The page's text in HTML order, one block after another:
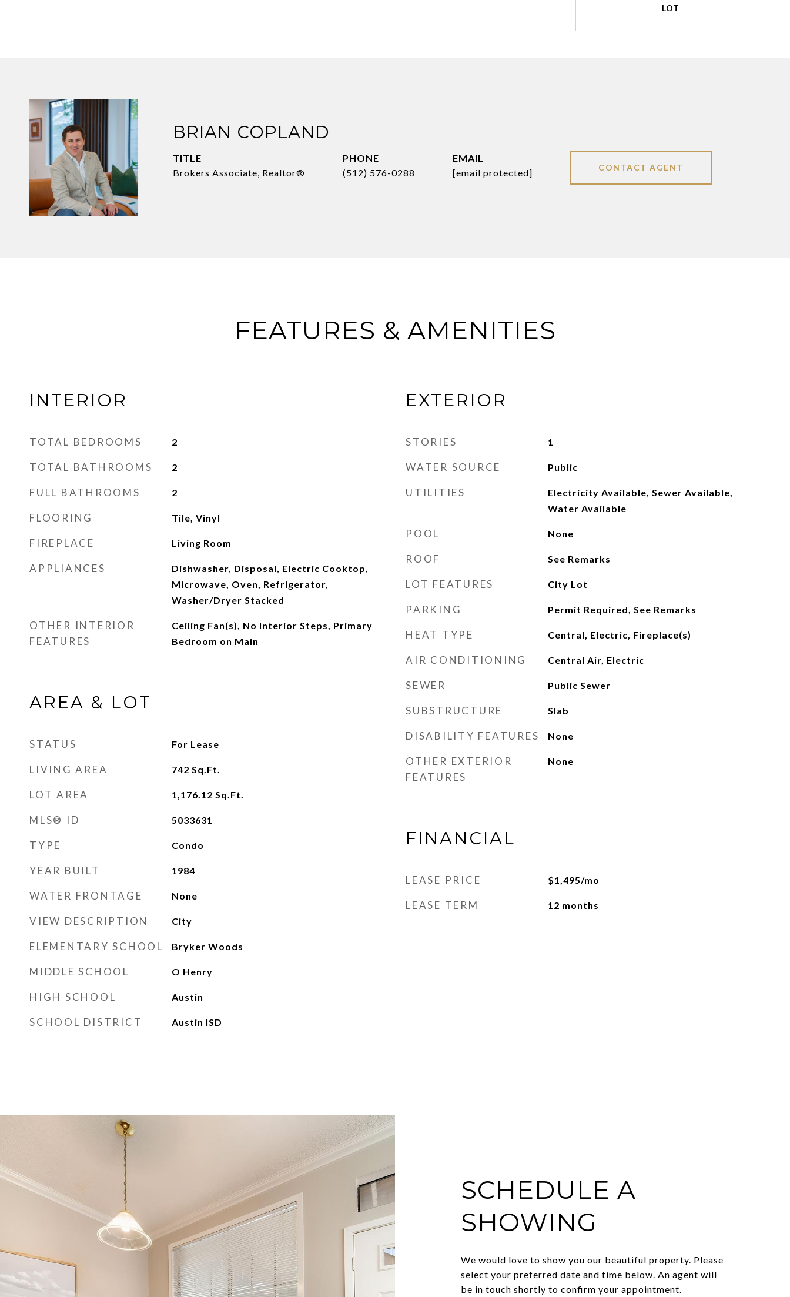
BRIAN COPLAND
TITLE
Brokers Associate, Realtor®
PHONE
(512) 576-0288
EMAIL
[email protected]
CONTACT AGENT
FEATURES & AMENITIES
INTERIOR
TOTAL BEDROOMS 2
TOTAL BATHROOMS 2
FULL BATHROOMS 2
FLOORING Tile, Vinyl
FIREPLACE Living Room
APPLIANCES
Dishwasher, Disposal, Electric Cooktop,
Microwave, Oven, Refrigerator,
Washer/Dryer Stacked
OTHER INTERIOR
FEATURES
Ceiling Fan(s), No Interior Steps, Primary
Bedroom on Main
AREA & LOT
STATUS For Lease
LIVING AREA 742 Sq.Ft.
LOT AREA 1,176.12 Sq.Ft.
MLS® ID 5033631
TYPE Condo
YEAR BUILT 1984
WATER FRONTAGE None
VIEW DESCRIPTION City
ELEMENTARY SCHOOL Bryker Woods
MIDDLE SCHOOL O Henry
HIGH SCHOOL Austin
SCHOOL DISTRICT Austin ISD
EXTERIOR
STORIES 1
WATER SOURCE Public
UTILITIES
Electricity Available, Sewer Available,
Water Available
POOL None
ROOF See Remarks
LOT FEATURES City Lot
PARKING Permit Required, See Remarks
HEAT TYPE Central, Electric, Fireplace(s)
AIR CONDITIONING Central Air, Electric
SEWER Public Sewer
SUBSTRUCTURE Slab
DISABILITY FEATURES None
OTHER EXTERIOR
FEATURES
None
FINANCIAL
LEASE PRICE $1,495/mo
LEASE TERM 12 months
SCHEDULE A
SHOWING
We would love to show you our beautiful property. Please
select your preferred date and time below. An agent will
be in touch shortly to confirm your appointment.